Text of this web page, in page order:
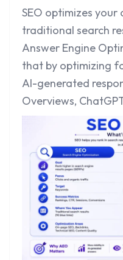
SEO optimizes
traditional search
Answer Engine
that by optimizing
AI-generated
Overviews,